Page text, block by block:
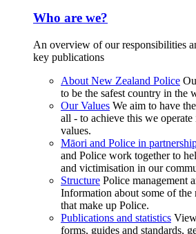
Who are we?
An overview of our responsibilities
key publications
About New Zealand Police
to be the safest country in the
Our Values We aim to have
all - to achieve this we
values.
Māori and Police in
and Police work together to
and victimisation in our
Structure Police management
Information about some of the
that make up Police.
Publications and statistics
forms, guides and standards,